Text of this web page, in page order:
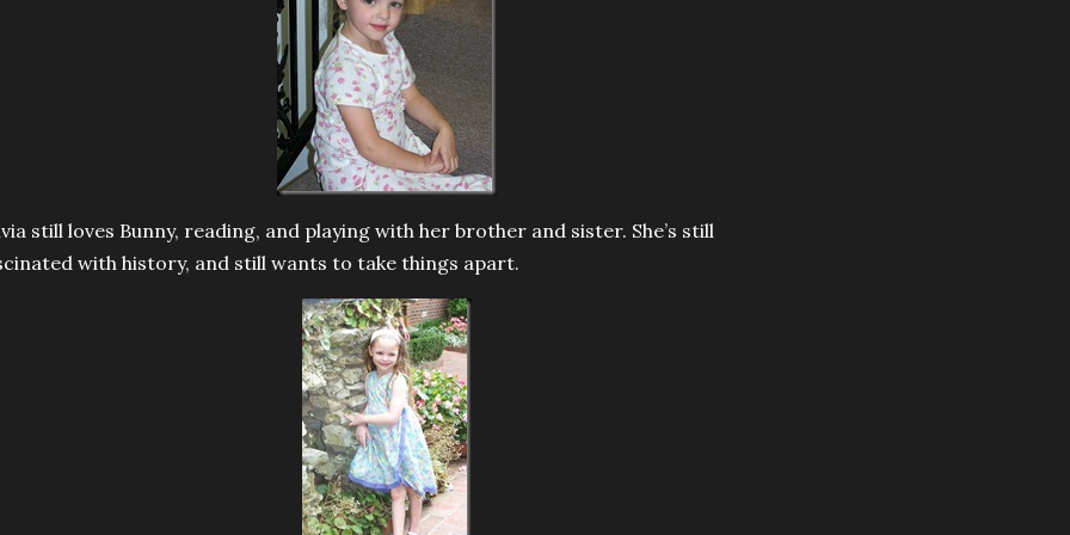
still loves Bunny, reading, and playing with her brother and sister. She’s still
with history, and still wants to take things apart.